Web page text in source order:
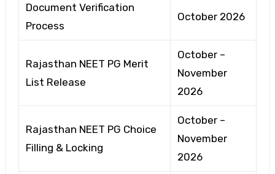
Document Verification
Process
October 2026
Rajasthan NEET PG Merit
List Release
October –
November
2026
Rajasthan NEET PG Choice
Filling & Locking
October –
November
2026